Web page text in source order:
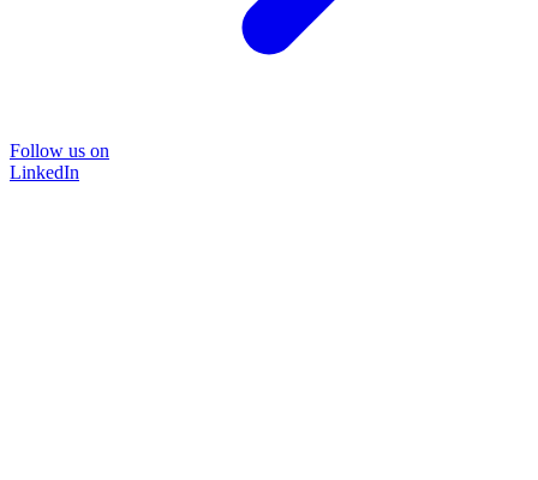
Follow us on
LinkedIn